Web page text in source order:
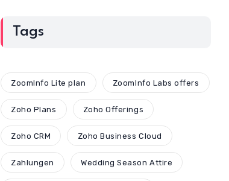
Tags
ZoomInfo Lite plan ZoomInfo Labs offers
Zoho Plans Zoho Offerings
Zoho CRM Zoho Business Cloud
Zahlungen Wedding Season Attire